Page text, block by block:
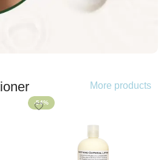
More products
-54%